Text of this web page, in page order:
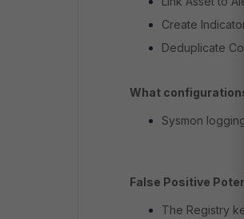
Create
Deduplicate
What
Sysmon
False Positive
The Registry